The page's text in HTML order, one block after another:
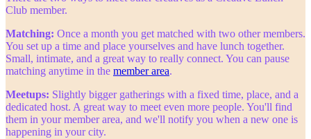
Club member.
Matching: Once a month you get matched with two other members.
You set up a time and place yourselves and have lunch together.
Small, intimate, and a great way to really connect. You can pause
matching anytime in the member area.
Meetups: Slightly bigger gatherings with a fixed time, place, and a
dedicated host. A great way to meet even more people. You'll find
them in your member area, and we'll notify you when a new one is
happening in your city.